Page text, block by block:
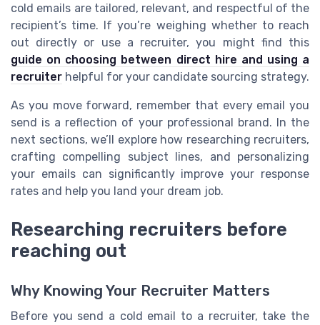
cold emails are tailored, relevant, and respectful of the
recipient’s time. If you’re weighing whether to reach
out directly or use a recruiter, you might find this
guide on choosing between direct hire and using a
recruiter helpful for your candidate sourcing strategy.
As you move forward, remember that every email you
send is a reflection of your professional brand. In the
next sections, we’ll explore how researching recruiters,
crafting compelling subject lines, and personalizing
your emails can significantly improve your response
rates and help you land your dream job.
Researching recruiters before
reaching out
Why Knowing Your Recruiter Matters
Before you send a cold email to a recruiter, take the